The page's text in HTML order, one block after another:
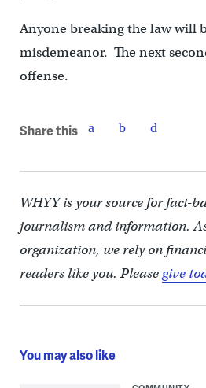
Anyone breaking the law will
misdemeanor. The next
offense.
Share this
WHYY is your source for fact-
journalism and information.
organization, we rely on
readers like you. Pleasegive
You may also like